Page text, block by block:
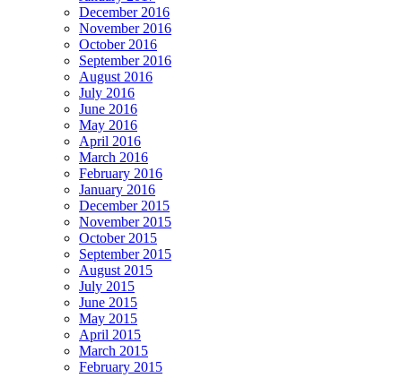
December 2016
November 2016
October 2016
September 2016
August 2016
July 2016
June 2016
May 2016
April 2016
March 2016
February 2016
January 2016
December 2015
November 2015
October 2015
September 2015
August 2015
July 2015
June 2015
May 2015
April 2015
March 2015
February 2015